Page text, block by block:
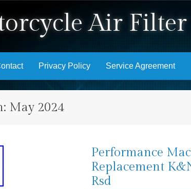
Air Filter
Privacy Policy Service Agreement
May 2024
Performance
Replacement
Rsd